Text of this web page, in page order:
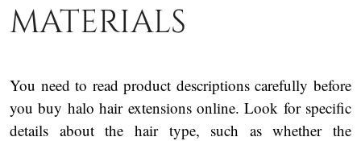
materials
You need to read product descriptions carefully before
you buy halo hair extensions online. Look for specific
details about the hair type, such as whether the